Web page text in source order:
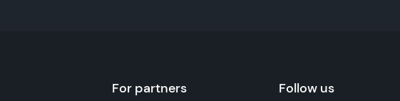
For partners Follow us